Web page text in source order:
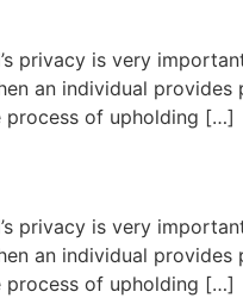
privacy is very
an individual provides
process of upholding […]
privacy is very
an individual provides
process of upholding […]